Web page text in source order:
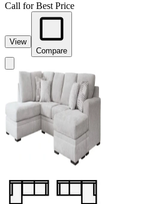
Call for Best Price
View
Compare